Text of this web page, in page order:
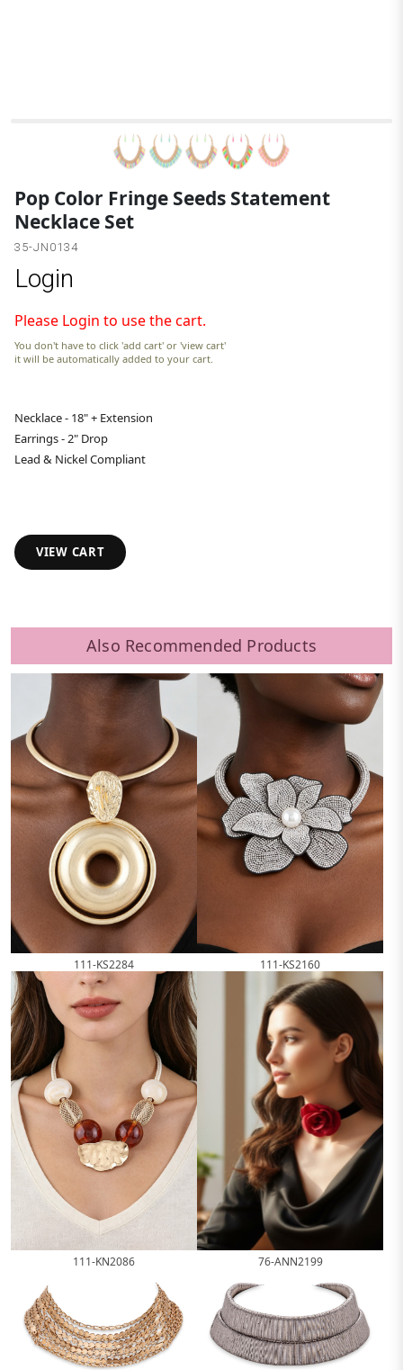
Pop Color Fringe Seeds Statement
Necklace Set
35-JN0134
Login
Please Login to use the cart.
You don't have to click 'add cart' or 'view cart'
it will be automatically added to your cart.
Necklace - 18" + Extension
Earrings - 2" Drop
Lead & Nickel Compliant
VIEW CART
Also Recommended Products
111-KS2284 111-KS2160
111-KN2086 76-ANN2199